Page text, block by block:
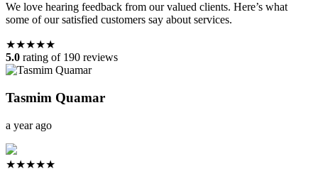
We love hearing feedback from our valued clients. Here’s what
some of our satisfied customers say about services.
★★★★★
5.0 rating of 190 reviews
Tasmim Quamar
a year ago
★★★★★